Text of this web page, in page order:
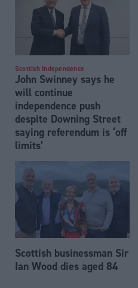
Scottish Independence
John Swinney says he
will continue
independence push
despite Downing Street
saying referendum is ‘off
limits’
Scottish businessman Sir
Ian Wood dies aged 84